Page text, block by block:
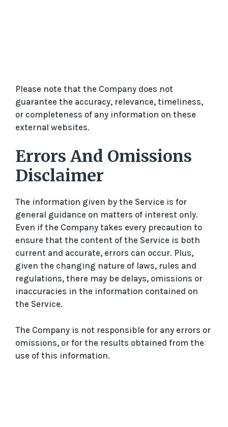
Please note that the Company does not
guarantee the accuracy, relevance, timeliness,
or completeness of any information on these
external websites.
Errors And Omissions
Disclaimer
The information given by the Service is for
general guidance on matters of interest only.
Even if the Company takes every precaution to
ensure that the content of the Service is both
current and accurate, errors can occur. Plus,
given the changing nature of laws, rules and
regulations, there may be delays, omissions or
inaccuracies in the information contained on
the Service.
The Company is not responsible for any errors or
omissions, or for the results obtained from the
use of this information.